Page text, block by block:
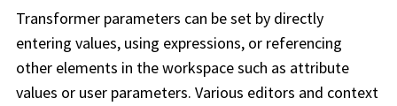
Transformer parameters can be set by directly
entering values, using expressions, or referencing
other elements in the workspace such as attribute
values or user parameters. Various editors and context